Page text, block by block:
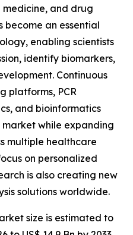
medicine, and drug
become an essential
enabling scientists
identify biomarkers,
Continuous
platforms, PCR
and bioinformatics
while expanding
multiple healthcare
on personalized
is also creating new
solutions worldwide.
size is estimated to